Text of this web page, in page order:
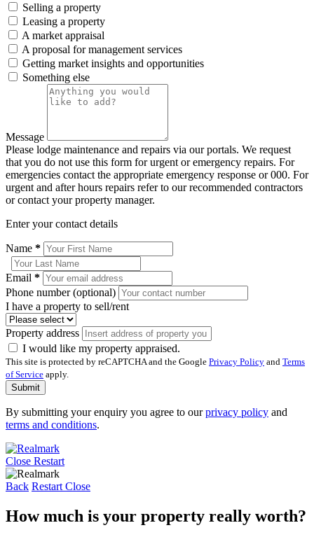
Selling a property
Leasing a property
A market appraisal
A proposal for management services
Getting market insights and opportunities
Something else
Message
Please lodge maintenance and repairs via our portals. We request
that you do not use this form for urgent or emergency repairs. For
emergencies contact the appropriate emergency response or 000. For
urgent and after hours repairs refer to our recommended contractors
or contact your property manager.
Enter your contact details
Name *
Email *
Phone number (optional)
I have a property to sell/rent
Property address
I would like my property appraised.
This site is protected by reCAPTCHA and the Google Privacy Policy and Terms
of Service apply.
Submit
By submitting your enquiry you agree to ourprivacy policy and
terms and conditions.
Close Restart
Back Restart Close
How much is your property really worth?